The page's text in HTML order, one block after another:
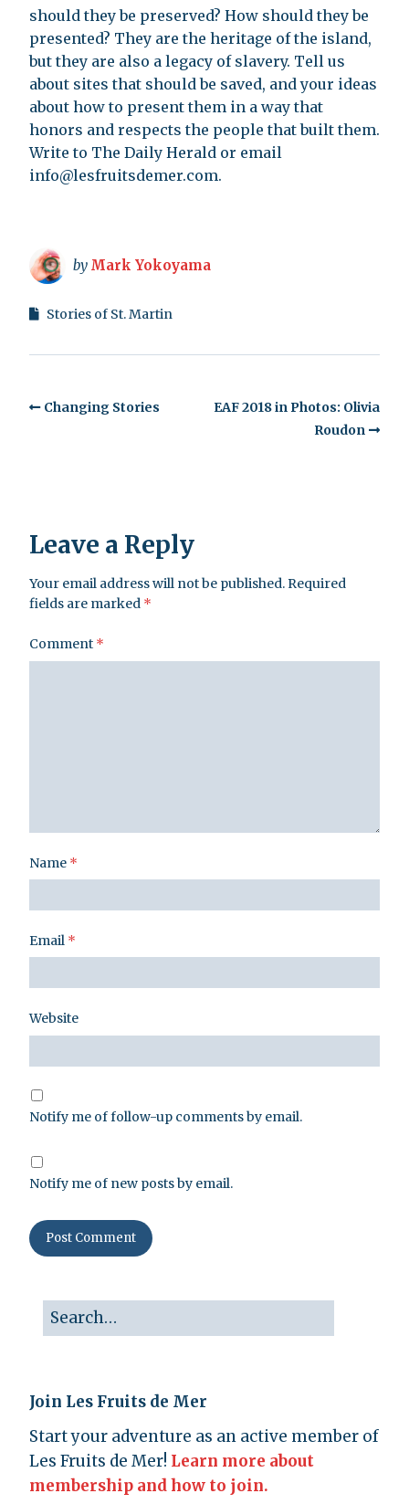
should they be preserved? How should they be
presented? They are the heritage of the island,
but they are also a legacy of slavery. Tell us
about sites that should be saved, and your ideas
about how to present them in a way that
honors and respects the people that built them.
Write to The Daily Herald or email
info@lesfruitsdemer.com.
by Mark Yokoyama
Stories of St. Martin
Changing Stories
EAF 2018 in Photos: Olivia
Roudon
Leave a Reply
Your email address will not be published.Required
fields are marked *
Comment *
Name *
Email *
Website
Notify me of follow-up comments by email.
Notify me of new posts by email.
Join Les Fruits de Mer
Start your adventure as an active member of
Les Fruits de Mer! Learn more about
membership and how to join.